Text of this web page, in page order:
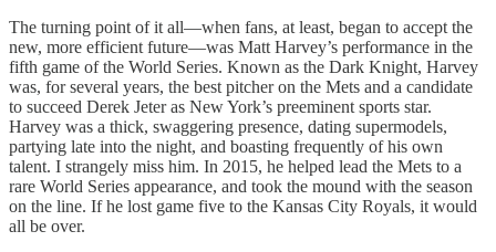
The turning point of it all—when fans, at least, began to accept the
new, more efficient future—was Matt Harvey’s performance in the
fifth game of the World Series. Known as the Dark Knight, Harvey
was, for several years, the best pitcher on the Mets and a candidate
to succeed Derek Jeter as New York’s preeminent sports star.
Harvey was a thick, swaggering presence, dating supermodels,
partying late into the night, and boasting frequently of his own
talent. I strangely miss him. In 2015, he helped lead the Mets to a
rare World Series appearance, and took the mound with the season
on the line. If he lost game five to the Kansas City Royals, it would
all be over.